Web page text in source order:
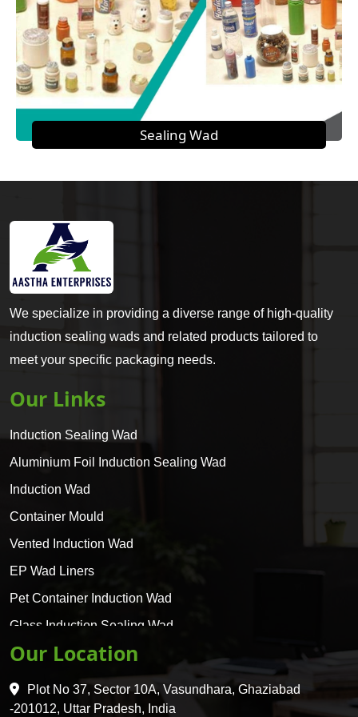
Sealing Wad
We specialize in providing a diverse range of high-quality
induction sealing wads and related products tailored to
meet your specific packaging needs.
Our Links
Induction Sealing Wad
Aluminium Foil Induction Sealing Wad
Induction Wad
Container Mould
Vented Induction Wad
EP Wad Liners
Pet Container Induction Wad
Glass Induction Sealing Wad
Glass Container Induction Wad
HDPE 5 Layer Induction Wad
Pet 5 Layer Induction Wad
Our Location
Plot No 37, Sector 10A, Vasundhara, Ghaziabad
-201012, Uttar Pradesh, India